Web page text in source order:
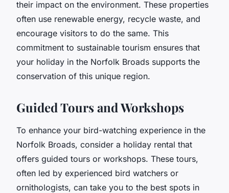
their impact on the environment. These properties
often use renewable energy, recycle waste, and
encourage visitors to do the same. This
commitment to sustainable tourism ensures that
your holiday in the Norfolk Broads supports the
conservation of this unique region.
Guided Tours and Workshops
To enhance your bird-watching experience in the
Norfolk Broads, consider a holiday rental that
offers guided tours or workshops. These tours,
often led by experienced bird watchers or
ornithologists, can take you to the best spots in